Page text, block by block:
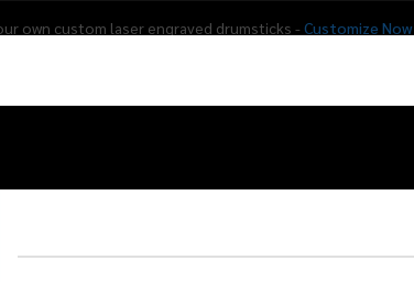
own custom laser engraved drumsticks - Customize Now